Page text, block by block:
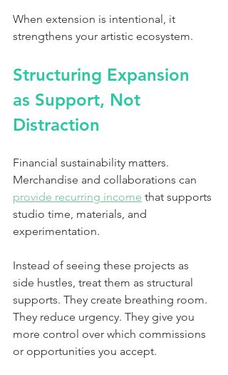
When extension is intentional, it
strengthens your artistic ecosystem.
Structuring Expansion
as Support, Not
Distraction
Financial sustainability matters.
Merchandise and collaborations can
provide recurring income that supports
studio time, materials, and
experimentation.
Instead of seeing these projects as
side hustles, treat them as structural
supports. They create breathing room.
They reduce urgency. They give you
more control over which commissions
or opportunities you accept.